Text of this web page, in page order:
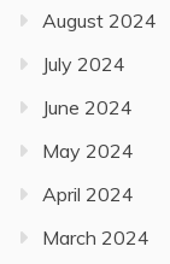
August 2024
July 2024
June 2024
May 2024
April 2024
March 2024